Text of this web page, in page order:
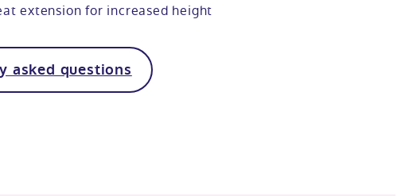
extension for increased height
asked questions